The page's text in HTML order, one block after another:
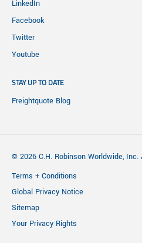
LinkedIn
Facebook
Twitter
Youtube
STAY UP TO DATE
Freightquote Blog
© 2026 C.H. Robinson Worldwide, Inc.
Terms + Conditions
Global Privacy Notice
Sitemap
Your Privacy Rights